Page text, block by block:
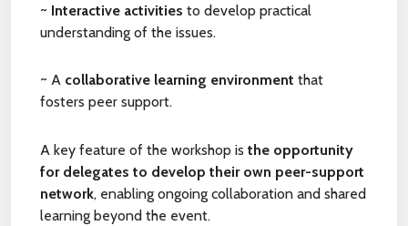
~ Interactive activities to develop practical
understanding of the issues.
~ A collaborative learning environment that
fosters peer support.
A key feature of the workshop is the opportunity
for delegates to develop their own peer-support
network, enabling ongoing collaboration and shared
learning beyond the event.